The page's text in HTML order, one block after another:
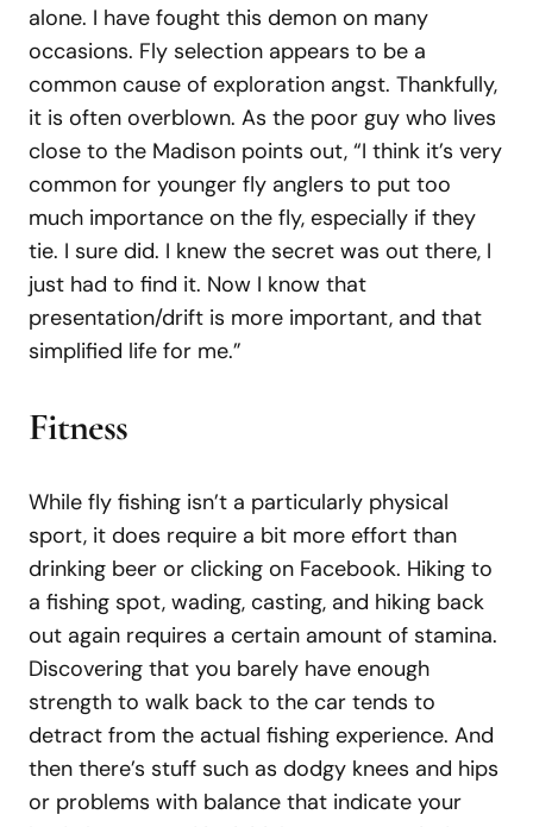
alone. I have fought this demon on many
occasions. Fly selection appears to be a
common cause of exploration angst. Thankfully,
it is often overblown. As the poor guy who lives
close to the Madison points out, “I think it’s very
common for younger fly anglers to put too
much importance on the fly, especially if they
tie. I sure did. I knew the secret was out there, I
just had to find it. Now I know that
presentation/drift is more important, and that
simplified life for me.”
Fitness
While fly fishing isn’t a particularly physical
sport, it does require a bit more effort than
drinking beer or clicking on Facebook. Hiking to
a fishing spot, wading, casting, and hiking back
out again requires a certain amount of stamina.
Discovering that you barely have enough
strength to walk back to the car tends to
detract from the actual fishing experience. And
then there’s stuff such as dodgy knees and hips
or problems with balance that indicate your